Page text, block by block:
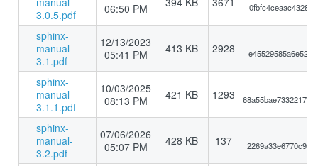
3.0.5.pdf
06:50 PM
sphinx-
manual-
3.1.pdf
12/13/2023
05:41 PM
413 KB 2928
sphinx-
manual-
3.1.1.pdf
10/03/2025
08:13 PM
421 KB 1293
sphinx-
manual-
3.2.pdf
07/06/2026
05:07 PM
428 KB 137